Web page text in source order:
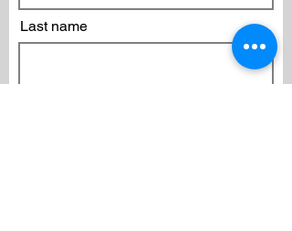
Last name